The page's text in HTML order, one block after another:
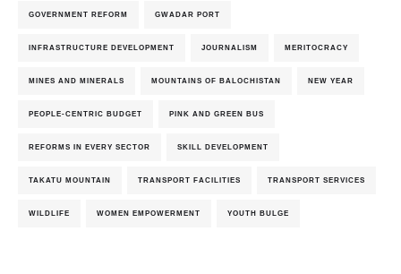
GOVERNMENT REFORM GWADAR PORT
INFRASTRUCTURE DEVELOPMENT JOURNALISM MERITOCRACY
MINES AND MINERALS MOUNTAINS OF BALOCHISTAN NEW YEAR
PEOPLE-CENTRIC BUDGET PINK AND GREEN BUS
REFORMS IN EVERY SECTOR SKILL DEVELOPMENT
TAKATU MOUNTAIN TRANSPORT FACILITIES TRANSPORT SERVICES
WILDLIFE WOMEN EMPOWERMENT YOUTH BULGE